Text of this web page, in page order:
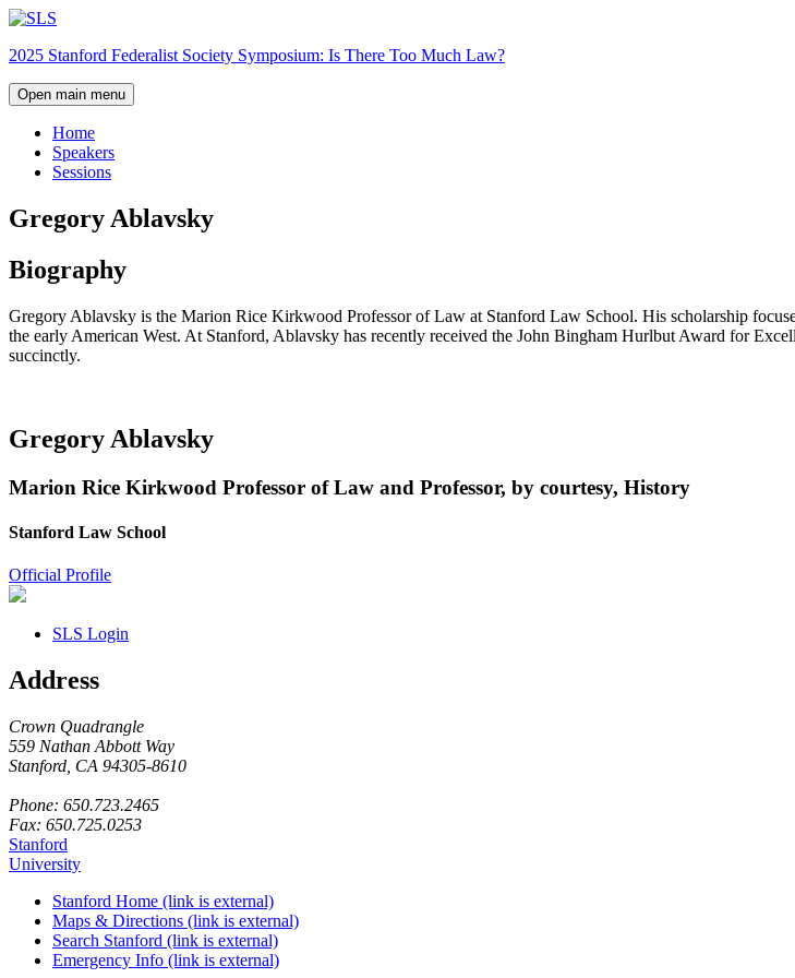
Skip
content
2025 Stanford Federalist Society Symposium: Is There Too Much Law?
Open main menu
Home
Speakers
Sessions
Gregory Ablavsky
Biography
Gregory Ablavsky is the Marion Rice Kirkwood Professor of Law at Stanford Law School. His scholarship
the early American West. At Stanford, Ablavsky has recently received the John Bingham Hurlbut Award for
succinctly.
Gregory Ablavsky
Marion Rice Kirkwood Professor of Law and Professor, by courtesy, History
Stanford Law School
Official Profile
SLS Login
Address
Crown Quadrangle
559 Nathan Abbott Way
Stanford, CA 94305-8610
Phone: 650.723.2465
Fax: 650.725.0253
Stanford
University
Stanford Home (link is external)
Maps & Directions (link is external)
Search Stanford (link is external)
Emergency Info (link is external)